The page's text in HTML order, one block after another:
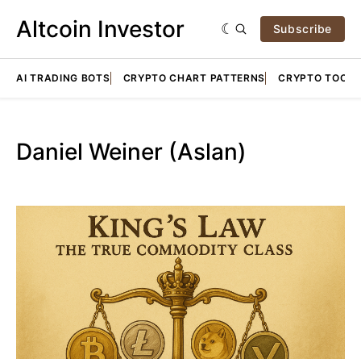
Altcoin Investor Subscribe
AI TRADING BOTS CRYPTO CHART PATTERNS CRYPTO TOOLS
Daniel Weiner (Aslan)